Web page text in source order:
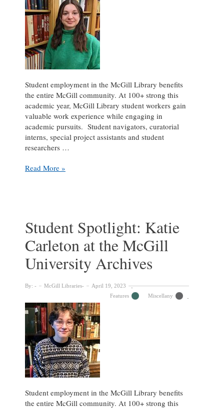
Student employment in the McGill Library benefits
the entire McGill community. At 100+ strong this
academic year, McGill Library student workers gain
valuable work experience while engaging in
academic pursuits. Student navigators, curatorial
interns, special project assistants and student
researchers …
Student
McGill
University
Archives
Read More »
Student Spotlight: Katie
Carleton at the McGill
University Archives
By: McGill Libraries
April 19, 2023
Features
Miscellany
Student employment in the McGill Library benefits
the entire McGill community. At 100+ strong this